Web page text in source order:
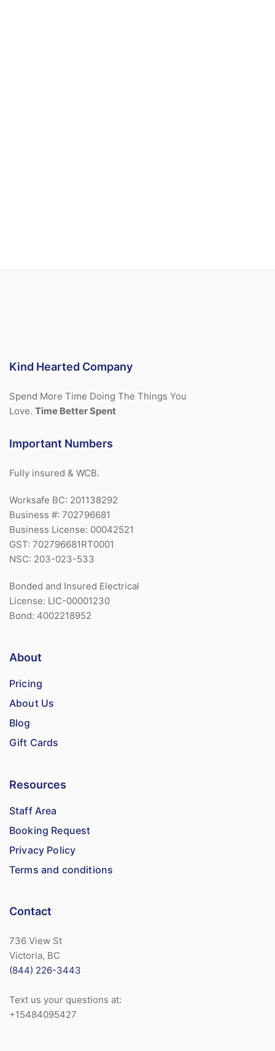
Kind Hearted Company
Spend More Time Doing The Things You
Love. Time Better Spent
Important Numbers
Fully insured & WCB.
Worksafe BC: 201138292
Business #: 702796681
Business License: 00042521
GST: 702796681RT0001
NSC: 203-023-533
Bonded and Insured Electrical
License: LIC-00001230
Bond: 4002218952
About
Pricing
About Us
Blog
Gift Cards
Resources
Staff Area
Booking Request
Privacy Policy
Terms and conditions
Contact
736 View St
Victoria, BC
(844) 226-3443
Text us your questions at:
+15484095427